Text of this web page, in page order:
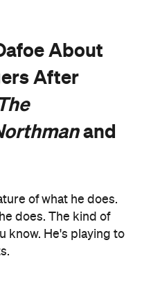
About
After
and
of what he does.
does. The kind of
know. He's playing to